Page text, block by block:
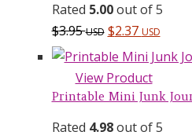
Rated 5.00out of 5
$3.95USD $2.37 USD
View Product
Printable Mini Junk
Rated 4.98out of 5